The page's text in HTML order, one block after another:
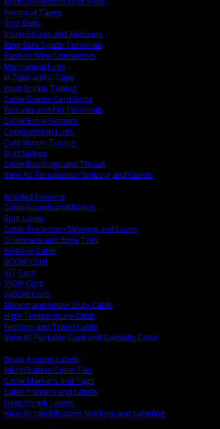
Electrical Tapes
Split Bolts
Inline Splices and Reducers
Ring Fork Spade Terminals
Push In Wire Connectors
Mechanical Lugs
H Taps and C Taps
Heat Shrink Tubing
Cable Glands Cord Grips
Ferrules and Pin Terminals
Cable Entry Systems
Compression Lugs
Cold Shrink Tubing
Butt Splices
Cable Bushings and Throat
View All Termination Splicing and Glands
Braided Sleeving
Cable Guards and Ramps
Split Loom
Cable Protection Sleeving and Loom
Grommets and Edge Trim
Welding Cable
SOOW Cord
SJT Cord
SJOW Cord
SJOOW Cord
Mining and Heavy Duty Cable
High Temperature Cable
Festoon and Travel Cable
View All Portable Cord and Specialty Cable
Wrap Around Labels
Identification Cable Ties
Cable Markers and Tags
Label Printers and Labels
Heat Shrink Labels
View All Identification Marking and Labeling